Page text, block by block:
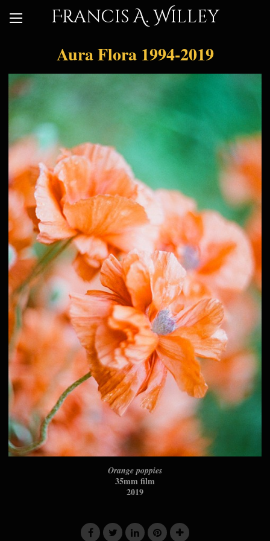
Francis A. Willey
Aura Flora 1994-2019
Orange poppies
35mm film
2019